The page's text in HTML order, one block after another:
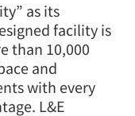
as its
facility is
than 10,000
and
with every
L&E